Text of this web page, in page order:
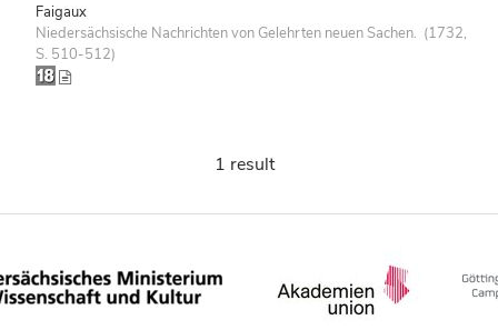
Faigaux
Niedersächsische Nachrichten von Gelehrten neuen Sachen. (1732,
S. 510-512)
1 result